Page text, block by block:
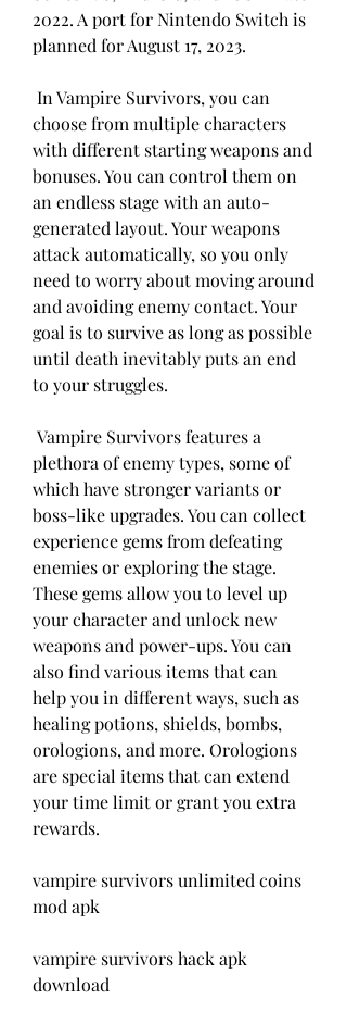
2022. A port for Nintendo Switch is
planned for August 17, 2023.
choose from multiple characters
with different starting weapons and
bonuses. You can control them on
an endless stage with an auto-
generated layout. Your weapons
attack automatically, so you only
need to worry about moving around
and avoiding enemy contact. Your
goal is to survive as long as possible
until death inevitably puts an end
to your struggles.
plethora of enemy types, some of
which have stronger variants or
boss-like upgrades. You can collect
experience gems from defeating
enemies or exploring the stage.
These gems allow you to level up
your character and unlock new
weapons and power-ups. You can
also find various items that can
help you in different ways, such as
healing potions, shields, bombs,
orologions, and more. Orologions
are special items that can extend
your time limit or grant you extra
rewards.
vampire survivors unlimited coins
mod apk
vampire survivors hack apk
download